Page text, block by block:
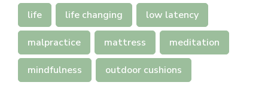
life life changing low latency
malpractice mattress meditation
mindfulness outdoor cushions